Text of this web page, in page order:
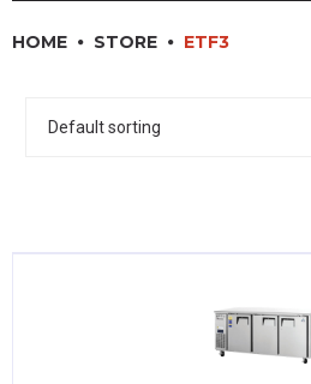
DINNERWARE, GLASSWARE &
HOME STORE ETF3